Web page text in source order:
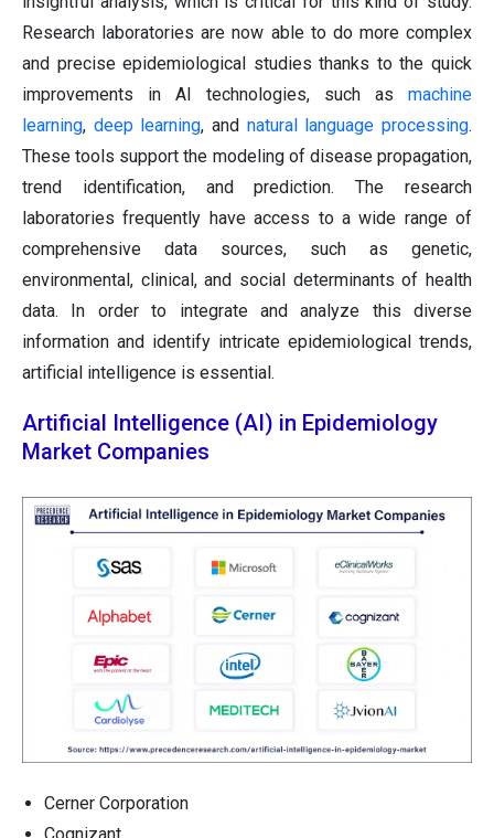
Research laboratories are now able to do more complex
and precise epidemiological studies thanks to the quick
improvements in AI technologies, such as machine
learning, deep learning, and natural language processing.
These tools support the modeling of disease propagation,
trend identification, and prediction. The research
laboratories frequently have access to a wide range of
comprehensive data sources, such as genetic,
environmental, clinical, and social determinants of health
data. In order to integrate and analyze this diverse
information and identify intricate epidemiological trends,
artificial intelligence is essential.
Artificial Intelligence (AI) in Epidemiology
Market Companies
Cerner Corporation